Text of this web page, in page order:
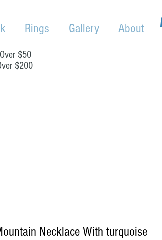
Rings Gallery About
$50
$200
Necklace With turquoise